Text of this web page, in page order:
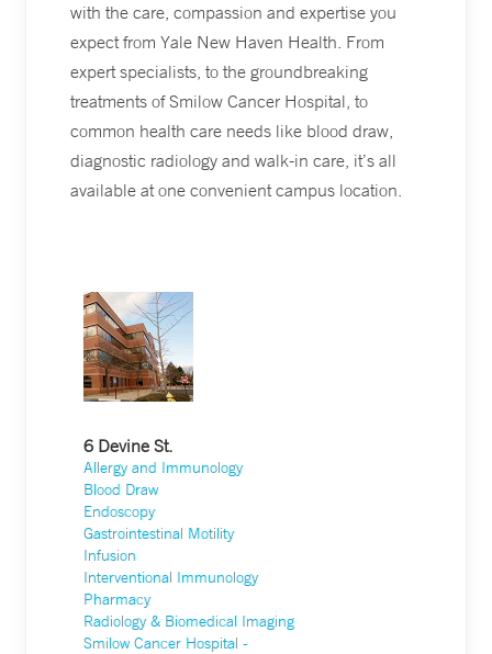
with the care, compassion and expertise you
expect from Yale New Haven Health. From
expert specialists, to the groundbreaking
treatments of Smilow Cancer Hospital, to
common health care needs like blood draw,
diagnostic radiology and walk-in care, it’s all
available at one convenient campus location.
6 Devine St.
Allergy and Immunology
Blood Draw
Endoscopy
Gastrointestinal Motility
Infusion
Interventional Immunology
Pharmacy
Radiology & Biomedical Imaging
Smilow Cancer Hospital -